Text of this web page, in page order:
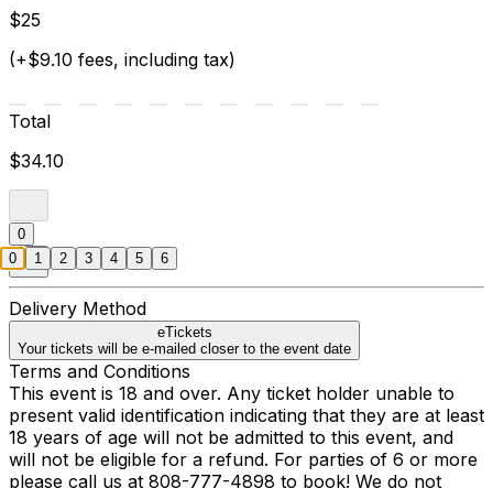
$25
(+$9.10 fees, including tax)
Total
$34.10
0
Delivery Method
eTickets
Your tickets will be e-mailed closer to the event date
Terms and Conditions
This event is 18 and over. Any ticket holder unable to
present valid identification indicating that they are at least
18 years of age will not be admitted to this event, and
will not be eligible for a refund. For parties of 6 or more
please call us at 808-777-4898 to book! We do not
0 1 2 3 4 5 6